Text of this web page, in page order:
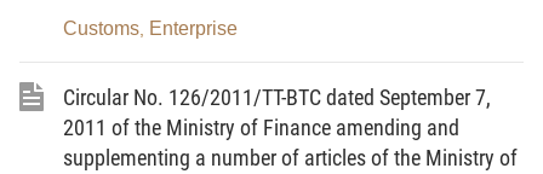
(eManifest)”;
At the proposal of the Directors of Department of
Supervision and Management of Customs,
Department of Information Technology and Customs
Customs Enterprise
Circular No. 126/2011/TT-BTC dated September 7,
2011 of the Ministry of Finance amending and
supplementing a number of articles of the Ministry of